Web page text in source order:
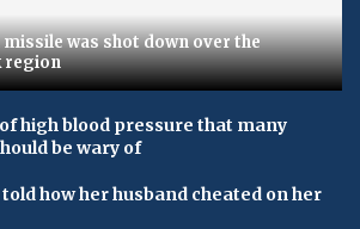
missile was shot down over the
region
high blood pressure that many
be wary of
how her husband cheated on her